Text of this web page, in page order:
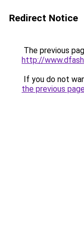
Redirect Notice
The previous
http://
If you do not
the previous